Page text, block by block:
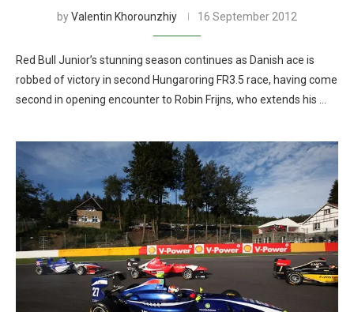
byValentin Khorounzhiy 16 September 2012
Red Bull Junior’s stunning season continues as Danish ace is
robbed of victory in second Hungaroring FR3.5 race, having come
second in opening encounter to Robin Frijns, who extends his …